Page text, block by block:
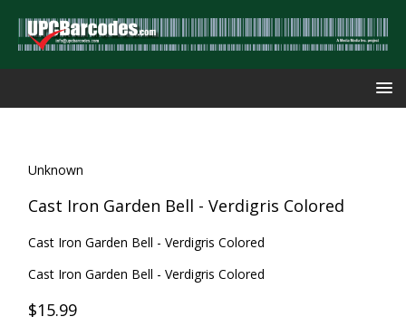
Unknown
Cast Iron Garden Bell - Verdigris Colored
Cast Iron Garden Bell - Verdigris Colored
Cast Iron Garden Bell - Verdigris Colored
$15.99